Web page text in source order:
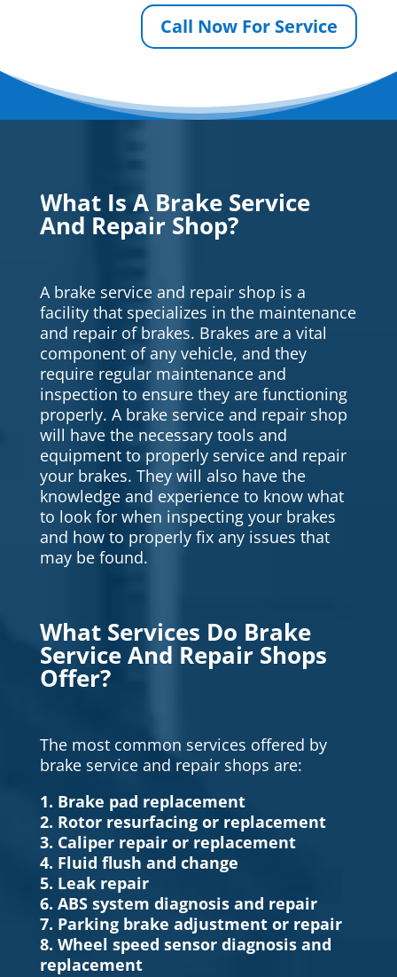
Call Now For Service
What Is A Brake Service
And Repair Shop?
A brake service and repair shop is a
facility that specializes in the maintenance
and repair of brakes. Brakes are a vital
component of any vehicle, and they
require regular maintenance and
inspection to ensure they are functioning
properly. A brake service and repair shop
will have the necessary tools and
equipment to properly service and repair
your brakes. They will also have the
knowledge and experience to know what
to look for when inspecting your brakes
and how to properly fix any issues that
may be found.
What Services Do Brake
Service And Repair Shops
Offer?
The most common services offered by
brake service and repair shops are:
1. Brake pad replacement
2. Rotor resurfacing or replacement
3. Caliper repair or replacement
4. Fluid flush and change
5. Leak repair
6. ABS system diagnosis and repair
7. Parking brake adjustment or repair
8. Wheel speed sensor diagnosis and
replacement